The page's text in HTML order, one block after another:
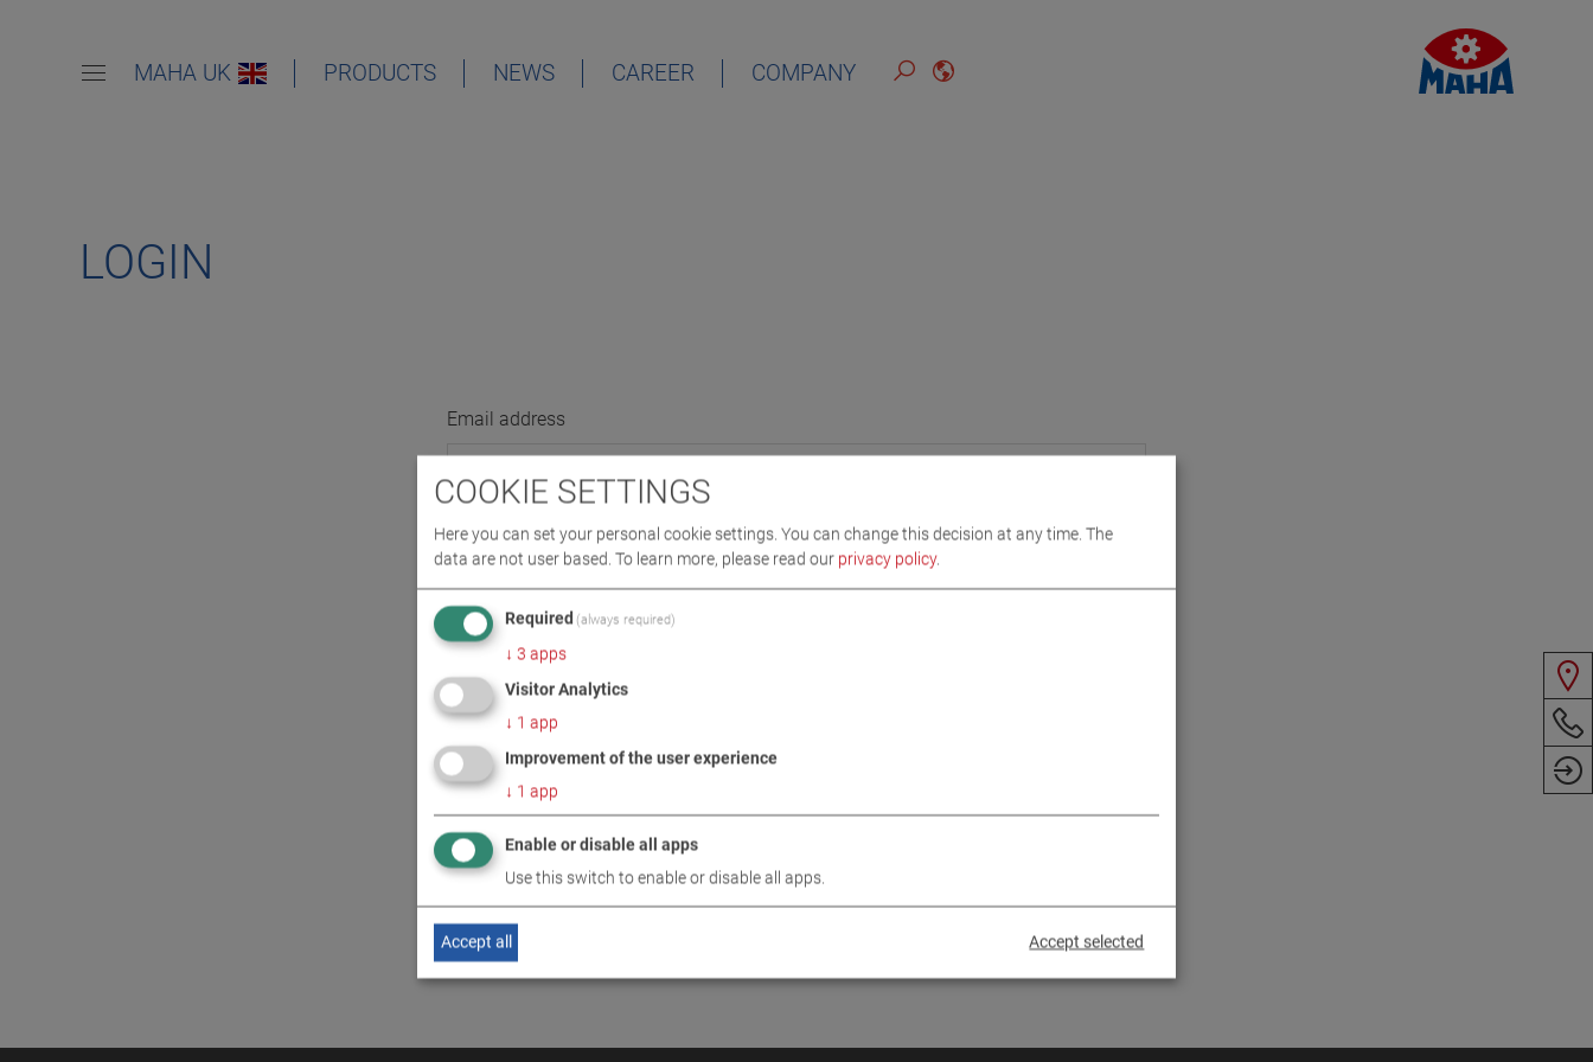
MAHA UK PRODUCTS NEWS CAREER COMPANY
LOGIN
Email address
CONTINUE
COOKIE SETTINGS
Here you can set your personal cookie settings. You can change this decision at any time. The
data are not user based. To learn more, please read our privacy policy.
Required (always required)
↓ 3 apps
Visitor Analytics
↓ 1 app
Improvement of the user experience
↓ 1 app
Enable or disable all apps
Use this switch to enable or disable all apps.
Accept selected
Accept all